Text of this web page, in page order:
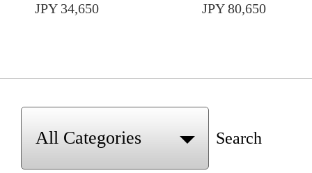
JPY 34,650
JPY 80,650
Search